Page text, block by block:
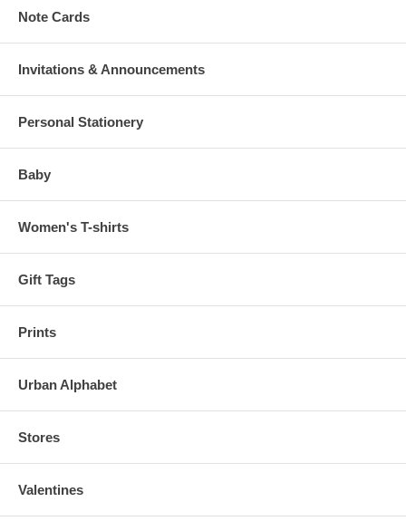
Note Cards
Invitations & Announcements
Personal Stationery
Baby
Women's T-shirts
Gift Tags
Prints
Urban Alphabet
Stores
Valentines